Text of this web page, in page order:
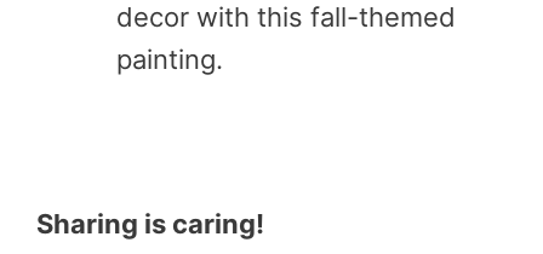
decor with this fall-themed
painting.
Sharing is caring!